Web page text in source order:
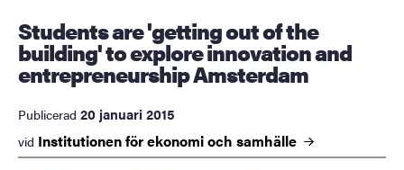
Students are 'getting out of the
building' to explore innovation and
entrepreneurship Amsterdam
Publicerad 20 januari 2015
vid Institutionen för ekonomi och samhälle